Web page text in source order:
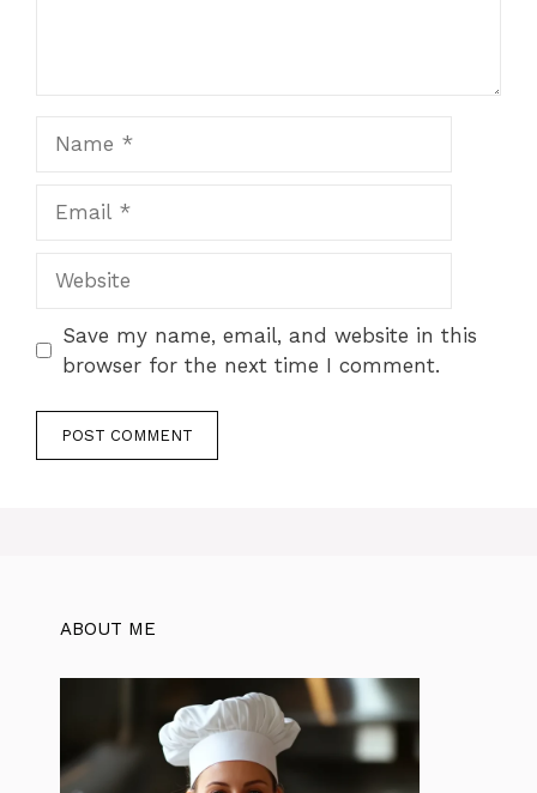
Save my name, email, and website in this
browser for the next time I comment.
ABOUT ME